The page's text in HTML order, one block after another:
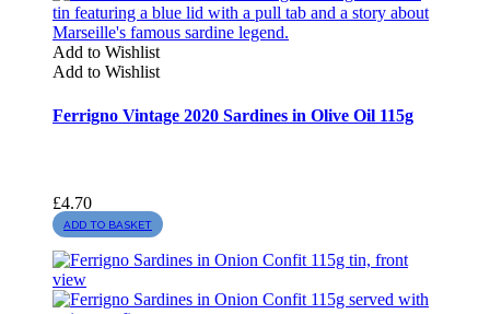
Add to Wishlist
Add to Wishlist
Ferrigno Vintage 2020 Sardines in Olive Oil 115g
£4.70
ADD TO BASKET